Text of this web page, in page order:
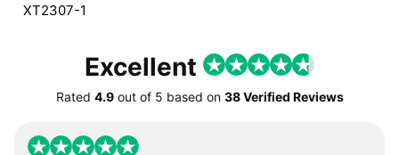
XT2307-1
Excellent
Rated 4.9out of 5 based on 38 Verified Reviews